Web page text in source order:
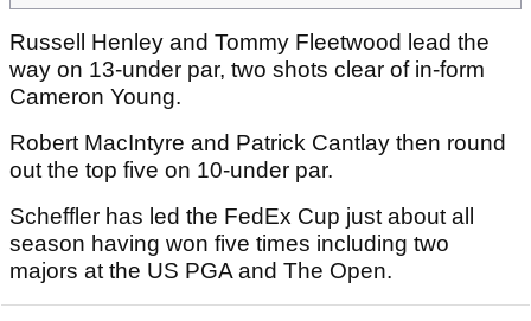
Russell Henley and Tommy Fleetwood lead the
way on 13-under par, two shots clear of in-form
Cameron Young.
Robert MacIntyre and Patrick Cantlay then round
out the top five on 10-under par.
Scheffler has led the FedEx Cup just about all
season having won five times including two
majors at the US PGA and The Open.